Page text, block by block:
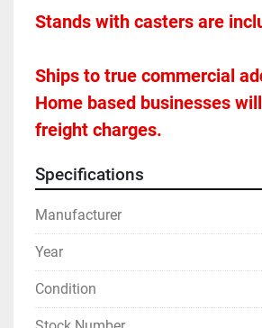
Stands with casters are
Ships to true commercial
Home based businesses
freight charges.
Specifications
Manufacturer
Year
Condition